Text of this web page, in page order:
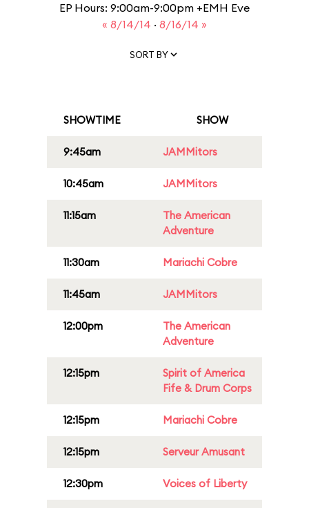
EP Hours: 9:00am-9:00pm +EMH Eve
« 8/14/14 · 8/16/14 »
SORT BY
SHOWTIME SHOW
9:45am JAMMitors
10:45am JAMMitors
11:15am
The American
Adventure
11:30am Mariachi Cobre
11:45am JAMMitors
12:00pm
The American
Adventure
12:15pm
Spirit of America
Fife & Drum Corps
12:15pm Mariachi Cobre
12:15pm Serveur Amusant
12:30pm Voices of Liberty